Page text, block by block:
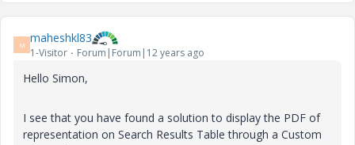
M maheshkl83
1-Visitor Forum|Forum|12 years ago
Hello Simon,
I see that you have found a solution to display the PDF of
representation on Search Results Table through a Custom